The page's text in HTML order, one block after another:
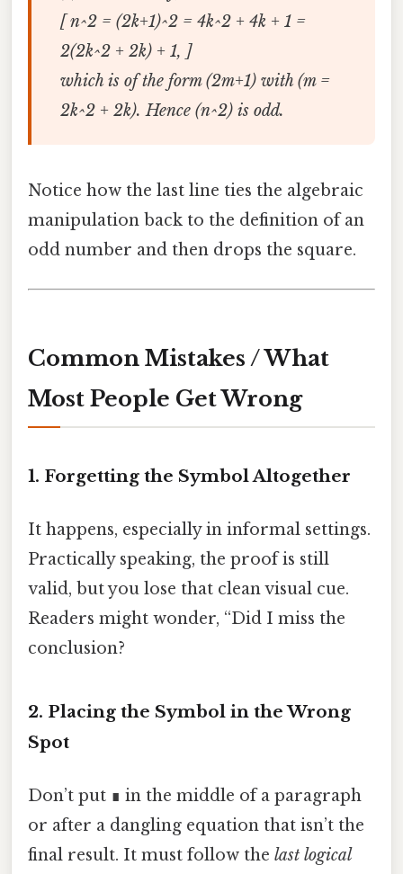
[ n^2 = (2k+1)^2 = 4k^2 + 4k + 1 =
2(2k^2 + 2k) + 1, ]
which is of the form (2m+1) with (m =
2k^2 + 2k). Hence (n^2) is odd.
Notice how the last line ties the algebraic
manipulation back to the definition of an
odd number and then drops the square.
Common Mistakes / What
Most People Get Wrong
1. Forgetting the Symbol Altogether
It happens, especially in informal settings.
Practically speaking, the proof is still
valid, but you lose that clean visual cue.
Readers might wonder, “Did I miss the
conclusion?
2. Placing the Symbol in the Wrong
Spot
Don’t put ∎ in the middle of a paragraph
or after a dangling equation that isn’t the
final result. It must follow the last logical